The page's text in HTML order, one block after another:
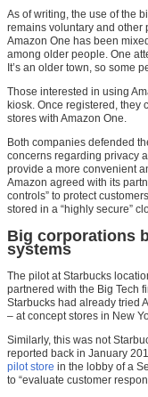
As of writing, the use of the
remains voluntary and other
Amazon One has been
among older people. One
It’s an older town, so some
Those interested in using
kiosk. Once registered, they
stores with Amazon One.
Both companies defended
concerns regarding privacy
provide a more convenient
Amazon agreed with its
controls” to protect
stored in a “highly secure”
Big corporations
systems
The pilot at Starbucks
partnered with the Big Tech
Starbucks had already tried
– at concept stores in New
Similarly, this was not
reported back in January
pilot store in the lobby of a
to “evaluate customer